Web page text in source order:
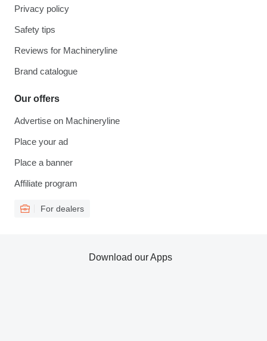
Privacy policy
Safety tips
Reviews for Machineryline
Brand catalogue
Our offers
Advertise on Machineryline
Place your ad
Place a banner
Affiliate program
For dealers
Download our Apps